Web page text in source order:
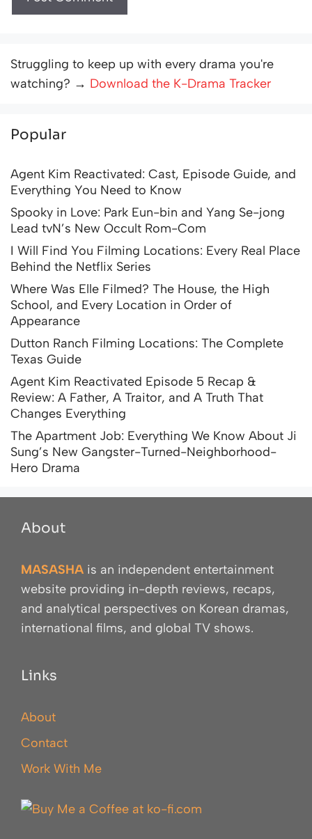
Struggling to keep up with every drama you're
watching? → Download the K-Drama Tracker
Popular
Agent Kim Reactivated: Cast, Episode Guide, and
Everything You Need to Know
Spooky in Love: Park Eun-bin and Yang Se-jong
Lead tvN’s New Occult Rom-Com
I Will Find You Filming Locations: Every Real Place
Behind the Netflix Series
Where Was Elle Filmed? The House, the High
School, and Every Location in Order of
Appearance
Dutton Ranch Filming Locations: The Complete
Texas Guide
Agent Kim Reactivated Episode 5 Recap &
Review: A Father, A Traitor, and A Truth That
Changes Everything
The Apartment Job: Everything We Know About Ji
Sung’s New Gangster-Turned-Neighborhood-
Hero Drama
About
MASASHA is an independent entertainment
website providing in-depth reviews, recaps,
and analytical perspectives on Korean dramas,
international films, and global TV shows.
Links
About
Contact
Work With Me